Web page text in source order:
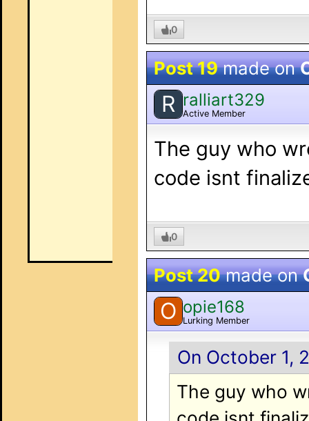
0
Post 19made on
R ralliart329
Active Member
The guy who
code isnt
0
Post 20made on
O opie168
Lurking Member
On October 1,
The guy who